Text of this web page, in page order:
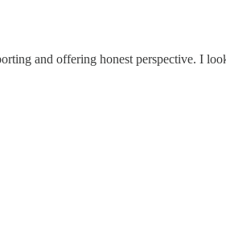
and offering honest perspective. I